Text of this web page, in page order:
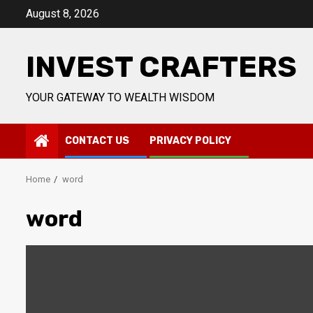
August 8, 2026
INVEST CRAFTERS
YOUR GATEWAY TO WEALTH WISDOM
CONTACT US PRIVACY POLICY
Home word
word